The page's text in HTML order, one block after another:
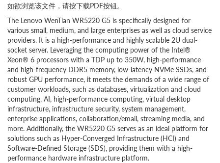
如欲浏览该文件，请按下载PDF按钮。
The Lenovo WenTian WR5220 G5 is specifically designed for
various small, medium, and large enterprises as well as cloud service
providers. It is a high-performance and highly scalable 2U dual-
socket server. Leveraging the computing power of the Intel®
Xeon® 6 processors with a TDP up to 350W, high-performance
and high-frequency DDR5 memory, low-latency NVMe SSDs, and
robust GPU performance, it meets the demands of a wide range of
customer workloads, such as databases, virtualization and cloud
computing, AI, high-performance computing, virtual desktop
infrastructure, infrastructure security, system management,
enterprise applications, collaboration/email, streaming media, and
more. Additionally, the WR5220 G5 serves as an ideal platform for
solutions such as Hyper-Converged Infrastructure (HCI) and
Software-Defined Storage (SDS), providing them with a high-
performance hardware infrastructure platform.